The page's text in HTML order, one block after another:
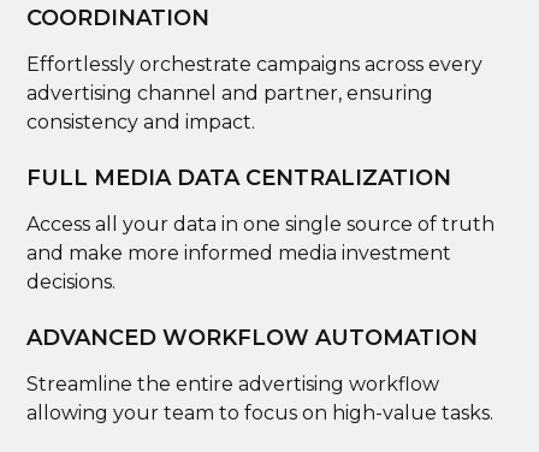
COORDINATION
Effortlessly orchestrate campaigns across every
advertising channel and partner, ensuring
consistency and impact.
FULL MEDIA DATA CENTRALIZATION
Access all your data in one single source of truth
and make more informed media investment
decisions.
ADVANCED WORKFLOW AUTOMATION
Streamline the entire advertising workflow
allowing your team to focus on high-value tasks.